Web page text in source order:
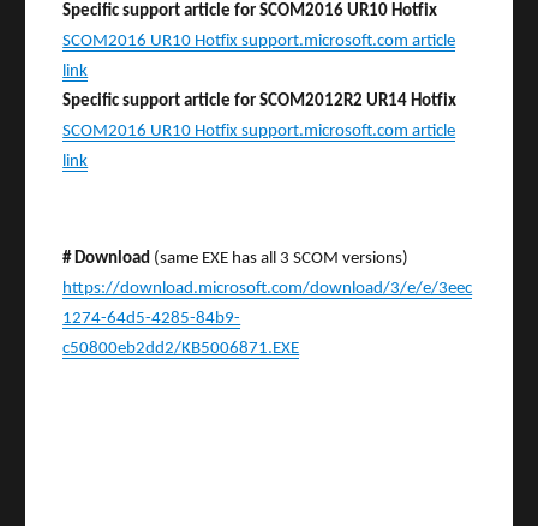
Specific support article for SCOM2016 UR10 Hotfix
SCOM2016 UR10 Hotfix support.microsoft.com article
link
Specific support article for SCOM2012R2 UR14 Hotfix
SCOM2016 UR10 Hotfix support.microsoft.com article
link
# Download (same EXE has all 3 SCOM versions)
https://download.microsoft.com/download/3/e/e/3eec
1274-64d5-4285-84b9-
c50800eb2dd2/KB5006871.EXE